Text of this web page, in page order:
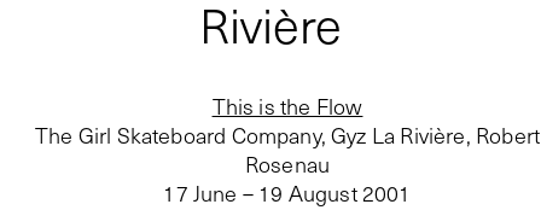
Rivière
This is the Flow
The Girl Skateboard Company, Gyz La Rivière, Robert
Rosenau
17 June – 19 August 2001